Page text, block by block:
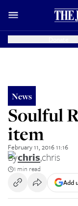
News
Soulful
item
February 11, 2016 11:16
Bychris,chris
1 min read
Add